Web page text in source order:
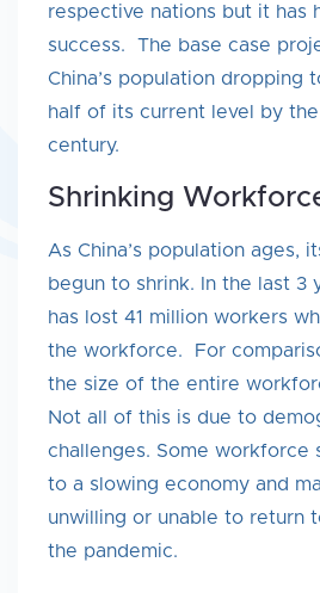
respective nations but it has
success. The base case
China’s population dropping
half of its current level by
century.
Shrinking
As China’s population ages,
begun to shrink. In the last 3
has lost 41 million workers
the workforce. For
the size of the entire
Not all of this is due to
challenges. Some workforce
to a slowing economy and
unwilling or unable to return
the pandemic.